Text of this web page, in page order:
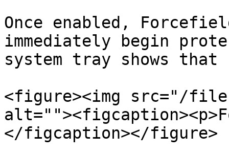
Once enabled,
immediately begin
system tray shows
<figure><img src="/files/
</figcaption></figure>